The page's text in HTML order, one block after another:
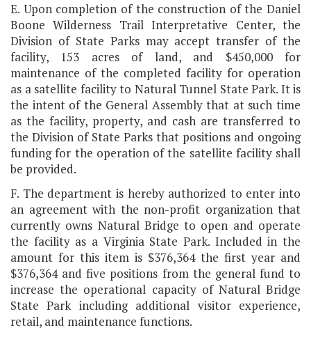
E. Upon completion of the construction of the Daniel
Boone Wilderness Trail Interpretative Center, the
Division of State Parks may accept transfer of the
facility, 153 acres of land, and $450,000 for
maintenance of the completed facility for operation
as a satellite facility to Natural Tunnel State Park. It is
the intent of the General Assembly that at such time
as the facility, property, and cash are transferred to
the Division of State Parks that positions and ongoing
funding for the operation of the satellite facility shall
be provided.
F. The department is hereby authorized to enter into
an agreement with the non-profit organization that
currently owns Natural Bridge to open and operate
the facility as a Virginia State Park. Included in the
amount for this item is $376,364 the first year and
$376,364 and five positions from the general fund to
increase the operational capacity of Natural Bridge
State Park including additional visitor experience,
retail, and maintenance functions.